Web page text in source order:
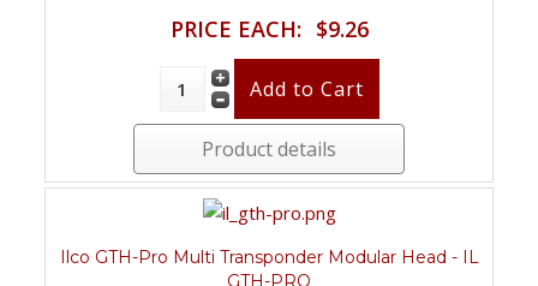
PRICE EACH: $9.26
Product details
Ilco GTH-Pro Multi Transponder Modular Head - IL
GTH-PRO